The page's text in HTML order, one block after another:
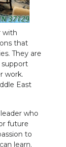
with
that
They are
support
work.
East
who
future
to
learn.